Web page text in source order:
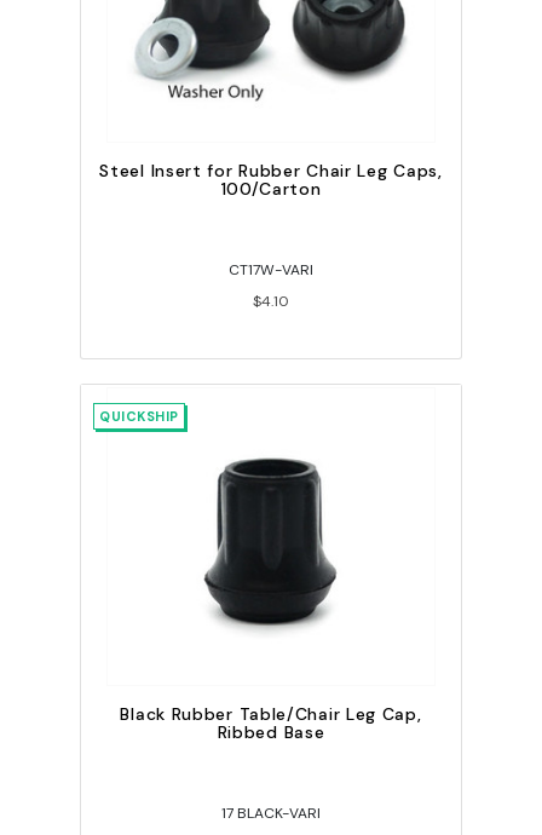
Steel Insert for Rubber Chair Leg Caps,
100/Carton
CT17W-VARI
$4.10
QUICKSHIP
Black Rubber Table/Chair Leg Cap,
Ribbed Base
17 BLACK-VARI